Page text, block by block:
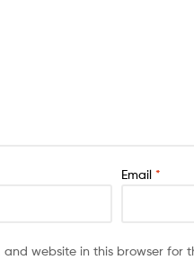
Email *
and website in this browser for